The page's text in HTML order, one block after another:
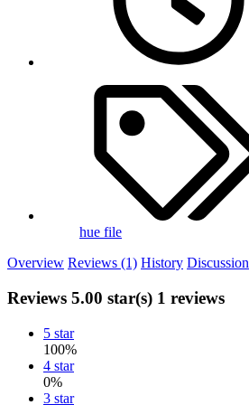
hue file
Overview Reviews (1) History Discussion
Reviews 5.00 star(s) 1 reviews
5 star
100%
4 star
0%
3 star